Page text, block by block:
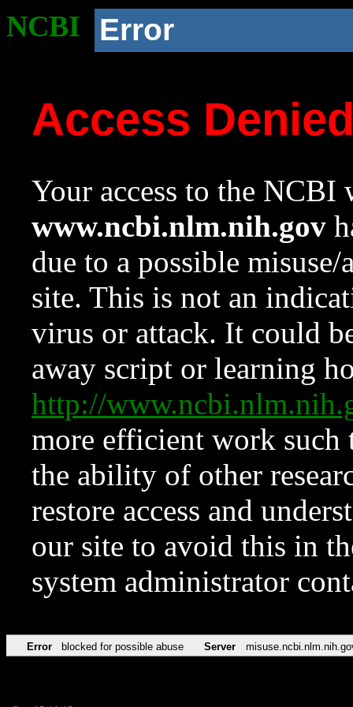
NCBI Error
Access
Your access to the NCBI
www.ncbi.nlm.nih.gov
due to a possible
site. This is not an
virus or attack. It could
away script or learning
http://
more efficient work such
the ability of other
restore access and
our site to avoid this in
system administrator
Error blocked for possible abuse Server